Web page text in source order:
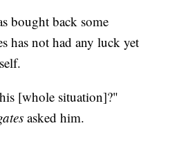
bought back some
has not had any luck yet
[whole situation]?"
asked him.